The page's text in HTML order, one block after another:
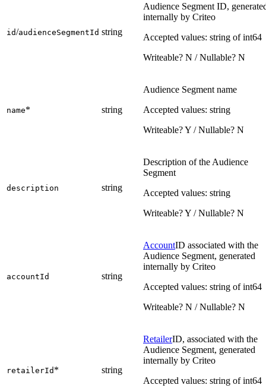
id/audienceSegmentId string
Audience Segment ID,
internally by Criteo
Accepted values: string of int64
Writeable? N / Nullable? N
name* string
Audience Segment name
Accepted values: string
Writeable? Y / Nullable? N
description string
Description of the Audience
Segment
Accepted values: string
Writeable? Y / Nullable? N
accountId string
AccountID associated with the
Audience Segment, generated
internally by Criteo
Accepted values: string of int64
Writeable? N / Nullable? N
retailerId * string
RetailerID, associated with the
Audience Segment, generated
internally by Criteo
Accepted values: string of int64